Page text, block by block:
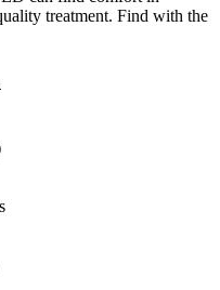
treatment. Find with the